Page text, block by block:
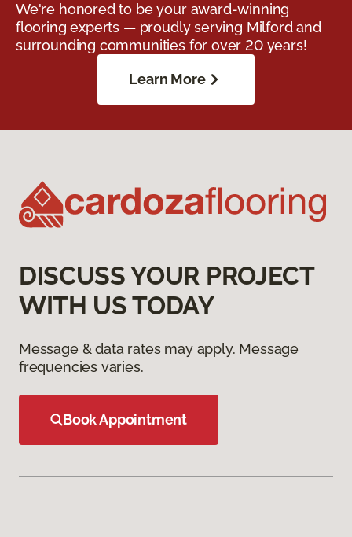
We're honored to be your award-winning
flooring experts — proudly serving Milford and
surrounding communities for over 20 years!
Learn More
DISCUSS YOUR PROJECT
WITH US TODAY
Message & data rates may apply. Message
frequencies varies.
Book Appointment